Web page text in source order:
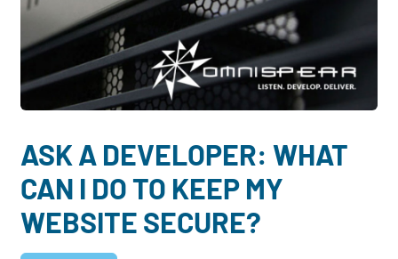
ASK A DEVELOPER: WHAT
CAN I DO TO KEEP MY
WEBSITE SECURE?